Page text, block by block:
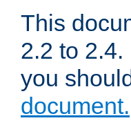
This
2.2 to
you
document.